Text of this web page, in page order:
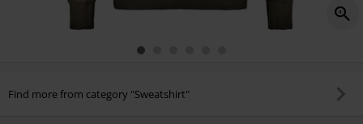
Find more from category "Sweatshirt"